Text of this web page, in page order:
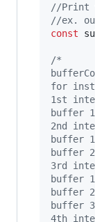
//Print
//ex.
const
/*
for
1st
buffer
2nd
buffer
buffer
3rd
buffer
buffer
buffer
4th